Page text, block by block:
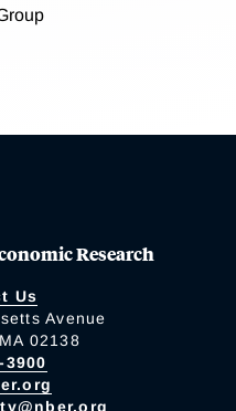
Research
Us
Avenue
02138
3900